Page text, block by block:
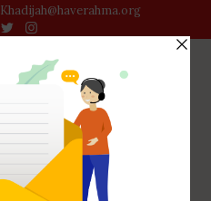
Khadijah@haverahma.org